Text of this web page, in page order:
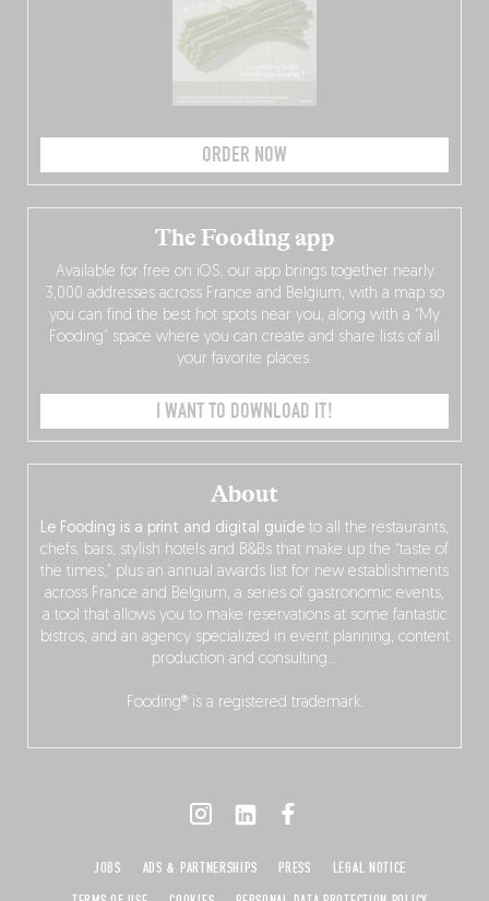
ORDER NOW
About
Le Fooding is a print and digital guide to all the restaurants,
chefs, bars, stylish hotels and B&Bs that make up the “taste of
the times,” plus an annual awards list for new establishments
across France and Belgium, a series of gastronomic events,
a tool that allows you to make reservations at some fantastic
bistros, and an agency specialized in event planning, content
production and consulting…
Fooding® is a registered trademark.
The Fooding app
Available for free on iOS, our app brings together nearly
3,000 addresses across France and Belgium, with a map so
you can find the best hot spots near you, along with a “My
Fooding” space where you can create and share lists of all
your favorite places.
I WANT TO DOWNLOAD IT!
JOBS ADS & PARTNERSHIPS PRESS
LEGAL NOTICE